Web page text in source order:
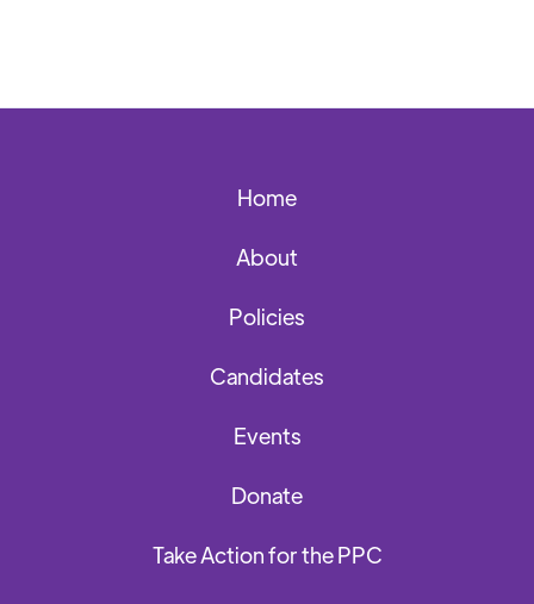
Home
About
Policies
Candidates
Events
Donate
Take Action for the PPC